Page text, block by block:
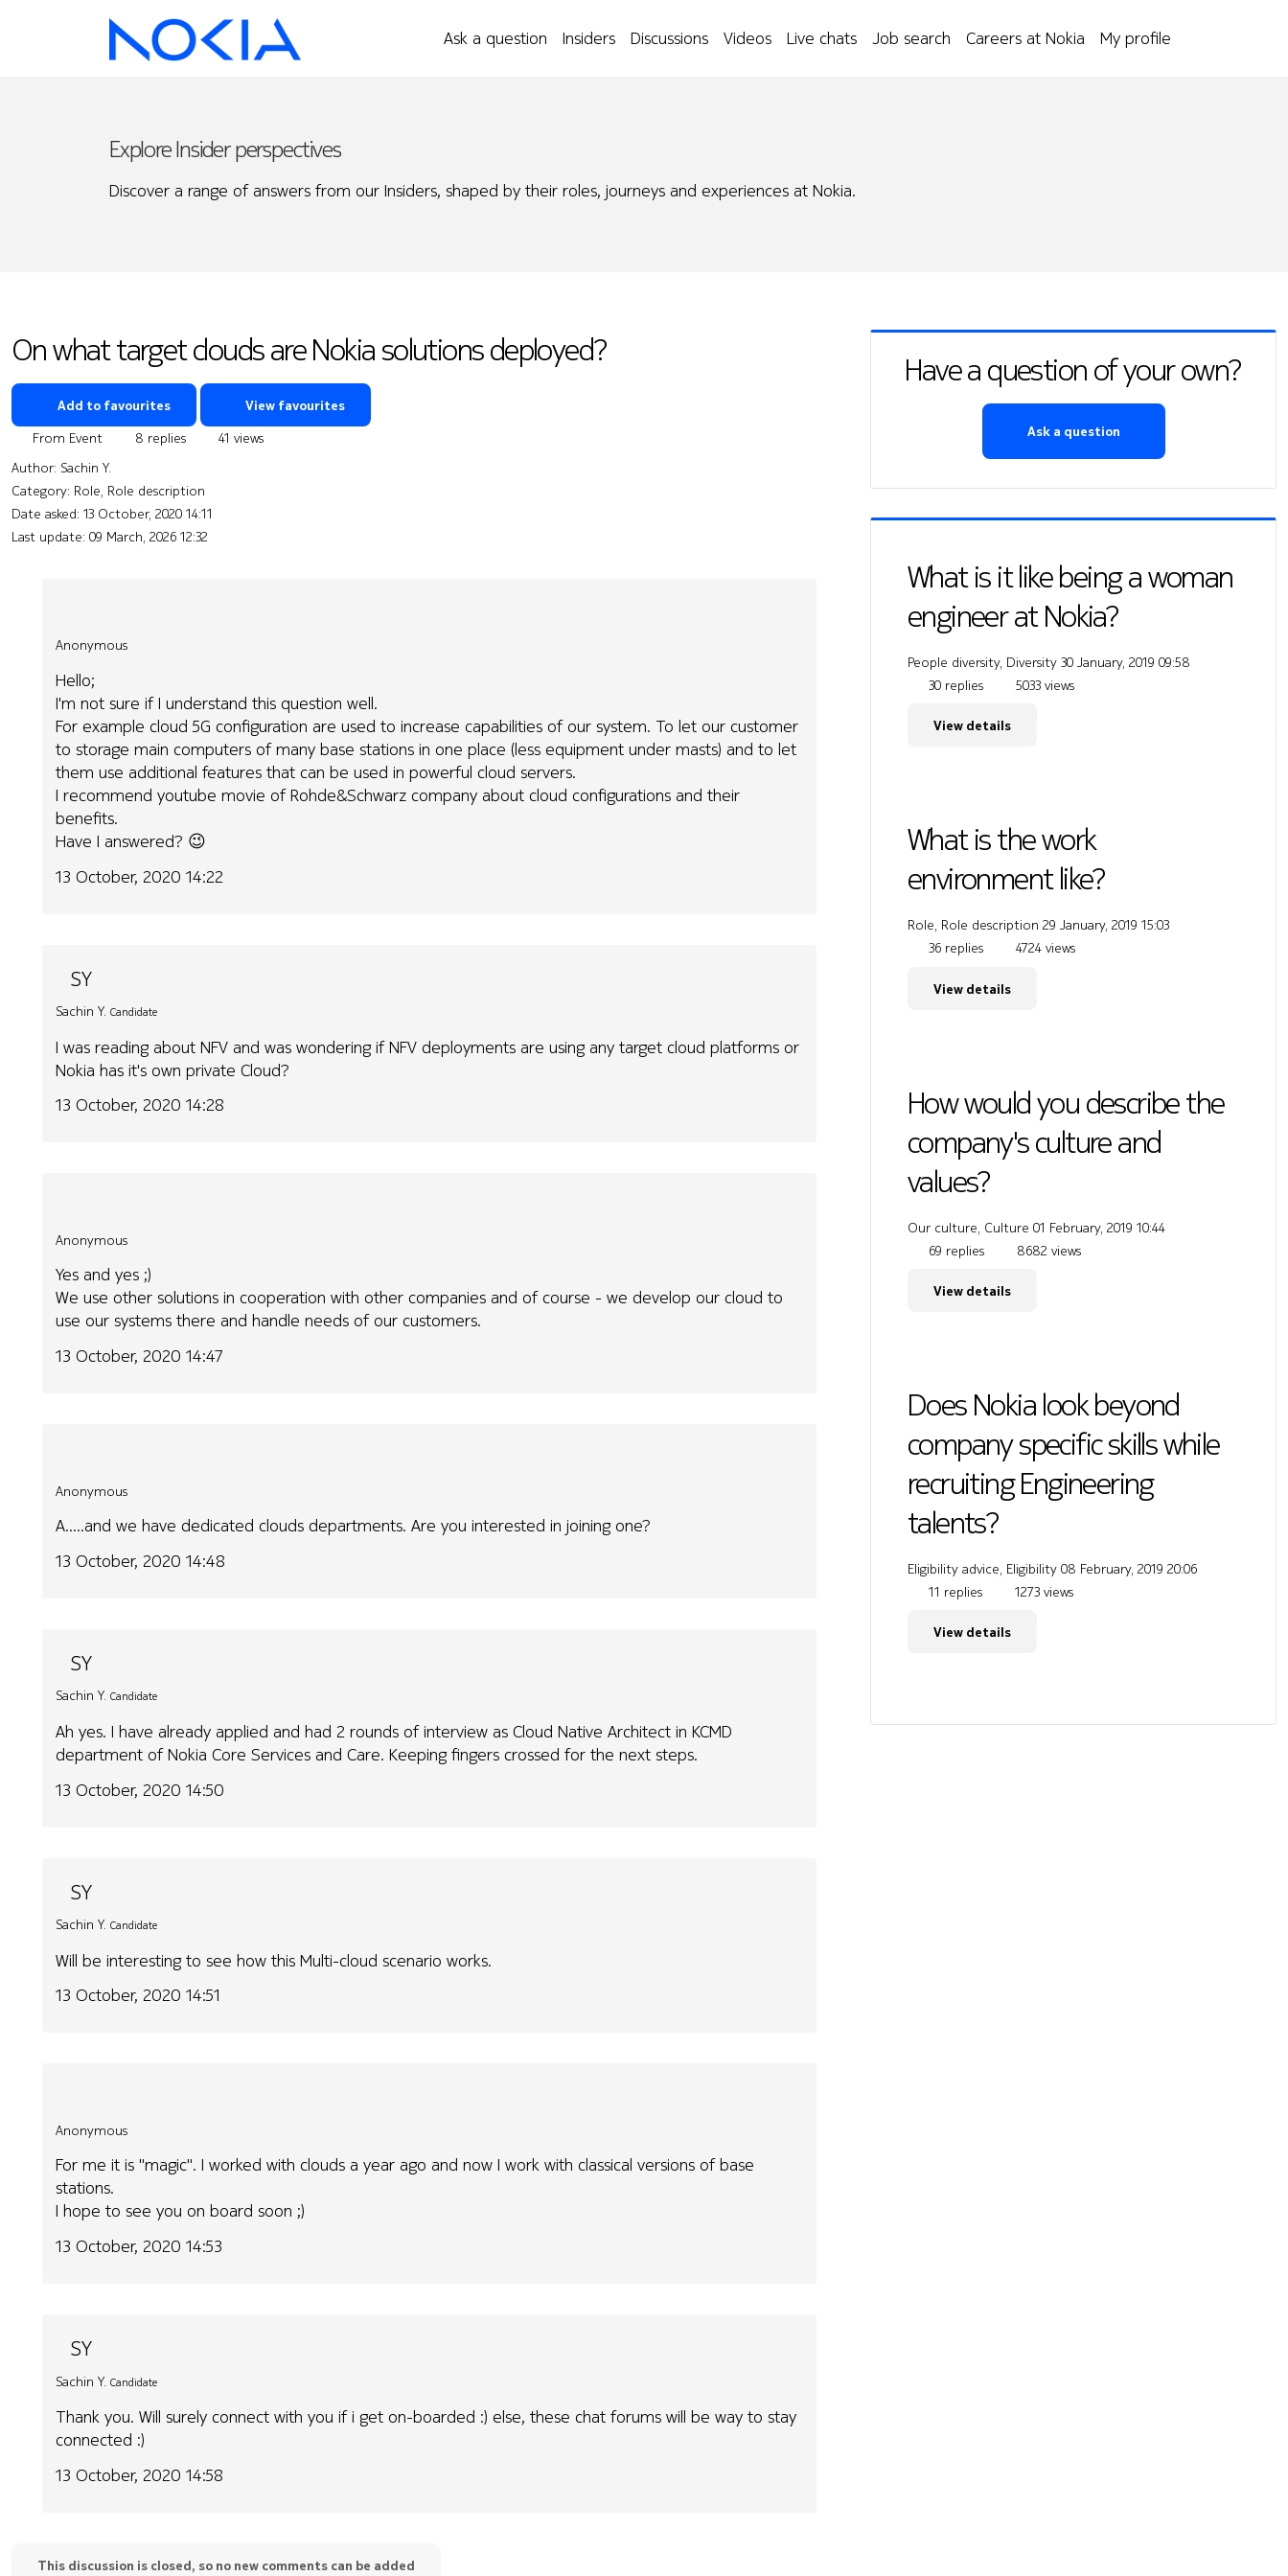
Ask a question Insiders Discussions Videos Live chats Job search Careers at Nokia My profile
Explore Insider perspectives
Discover a range of answers from our Insiders, shaped by their roles, journeys and experiences at Nokia.
On what target clouds are Nokia solutions deployed?
Add to favourites View favourites
From Event 8 replies
41 views
Author: Sachin Y.
Category: Role, Role description
Date asked: 13 October, 2020 14:11
Last update: 09 March, 2026 12:32
Anonymous
Hello;
I'm not sure if I understand this question well.
For example cloud 5G configuration are used to increase capabilities of our system. To let our customer
to storage main computers of many base stations in one place (less equipment under masts) and to let
them use additional features that can be used in powerful cloud servers.
I recommend youtube movie of Rohde&Schwarz company about cloud configurations and their
benefits.
Have I answered? 😉
13 October, 2020 14:22
SY
Sachin Y. Candidate
I was reading about NFV and was wondering if NFV deployments are using any target cloud platforms or
Nokia has it's own private Cloud?
13 October, 2020 14:28
Anonymous
Yes and yes ;)
We use other solutions in cooperation with other companies and of course - we develop our cloud to
use our systems there and handle needs of our customers.
13 October, 2020 14:47
Anonymous
A.....and we have dedicated clouds departments. Are you interested in joining one?
13 October, 2020 14:48
SY
Sachin Y. Candidate
Ah yes. I have already applied and had 2 rounds of interview as Cloud Native Architect in KCMD
department of Nokia Core Services and Care. Keeping fingers crossed for the next steps.
13 October, 2020 14:50
SY
Sachin Y. Candidate
Will be interesting to see how this Multi-cloud scenario works.
13 October, 2020 14:51
Anonymous
For me it is "magic". I worked with clouds a year ago and now I work with classical versions of base
stations.
I hope to see you on board soon ;)
13 October, 2020 14:53
SY
Sachin Y. Candidate
Thank you. Will surely connect with you if i get on-boarded :) else, these chat forums will be way to stay
connected :)
13 October, 2020 14:58
This discussion is closed, so no new comments can be added
Have a question of your own?
Ask a question
What is it like being a woman
engineer at Nokia?
People diversity, Diversity 30 January, 2019 09:58
30 replies
5033 views
View details
What is the work
environment like?
Role, Role description 29 January, 2019 15:03
36 replies
4724 views
View details
How would you describe the
company's culture and
values?
Our culture, Culture 01 February, 2019 10:44
69 replies
8682 views
View details
Does Nokia look beyond
company specific skills while
recruiting Engineering
talents?
Eligibility advice, Eligibility 08 February, 2019 20:06
11 replies
1273 views
View details